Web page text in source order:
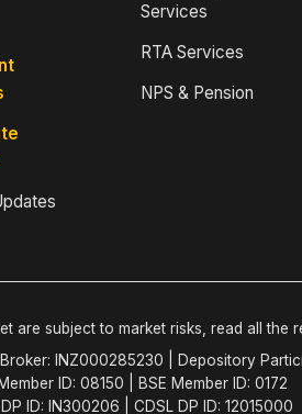
Services
RTA Services
NPS & Pension
are subject to market risks, read all
INZ000285230 | Depository
ID: 08150 | BSE Member ID: 0172
DP ID: IN300206 | CDSL DP ID: 12015000